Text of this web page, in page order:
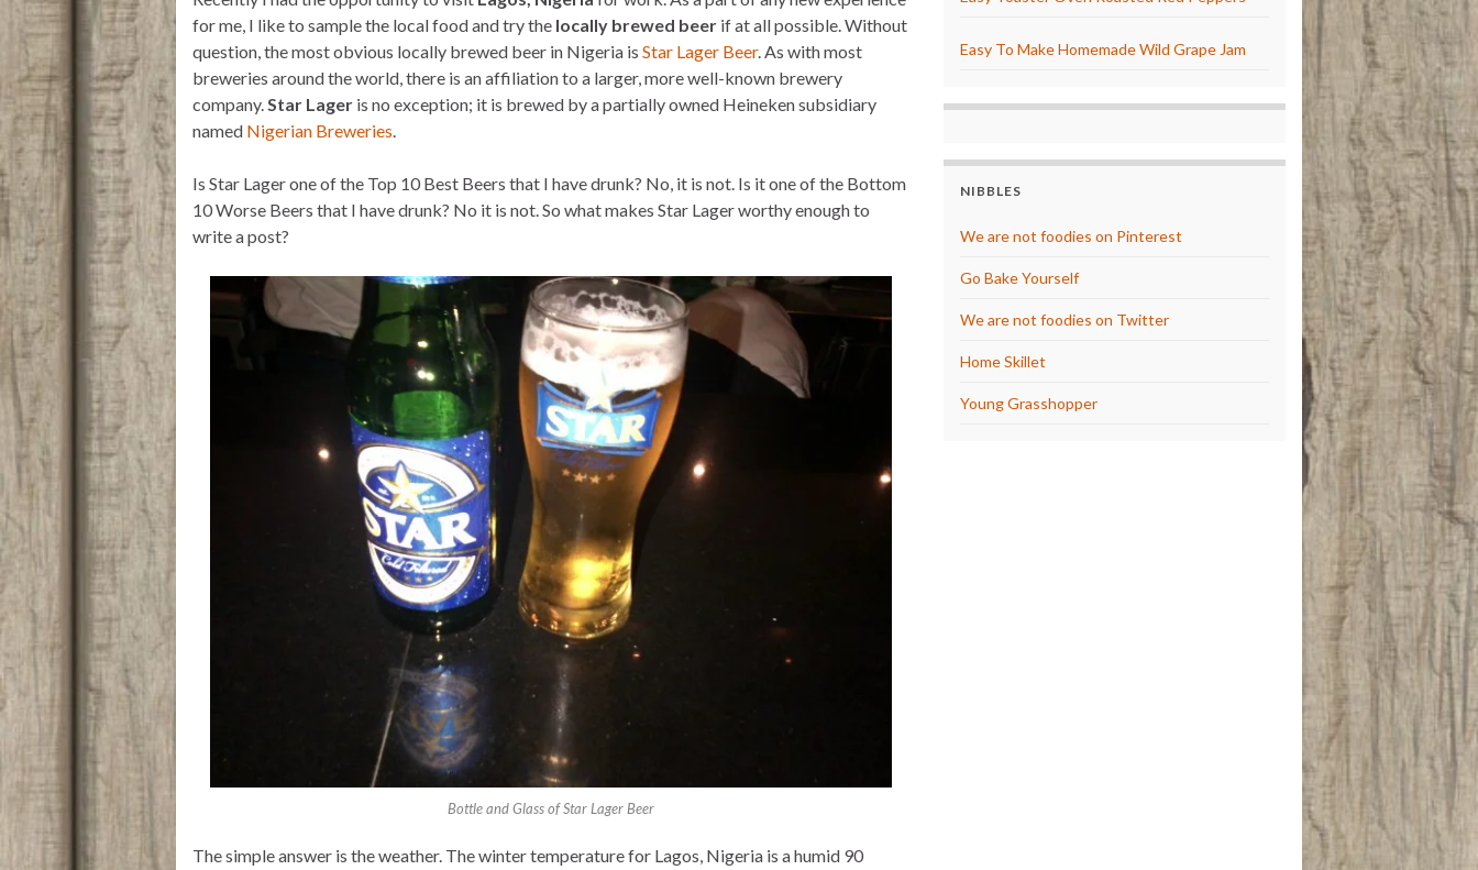
t
e
r
s
A
p
p
l
t
b
o
o
k
e
r
e
s
t
e
for me, I like to sample the local food and try the locally brewed beer if at all possible. Without
question, the most obvious locally brewed beer in Nigeria is Star Lager Beer. As with most
breweries around the world, there is an affiliation to a larger, more well-known brewery
company.Star Lager is no exception; it is brewed by a partially owned Heineken subsidiary
named Nigerian Breweries.
Is Star Lager one of the Top 10 Best Beers that I have drunk? No, it is not. Is it one of the Bottom
10 Worse Beers that I have drunk? No it is not. So what makes Star Lager worthy enough to
write a post?
Bottle and Glass of Star Lager Beer
The simple answer is the weather. The winter temperature for Lagos, Nigeria is a humid 90
Easy To Make Homemade Wild Grape Jam
NIBBLES
We are not foodies on Pinterest
Go Bake Yourself
We are not foodies on Twitter
Home Skillet
Young Grasshopper